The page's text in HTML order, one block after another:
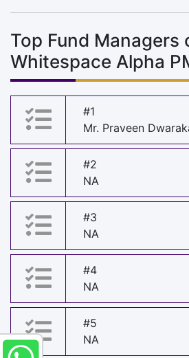
Top Fund Managers
Whitespace Alpha
#1
Mr. Praveen
#2
NA
#3
NA
#4
NA
#5
NA